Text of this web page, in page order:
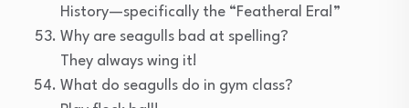
History—specifically the “Featheral Era!”
Why are seagulls bad at spelling?
They always wing it!
What do seagulls do in gym class?